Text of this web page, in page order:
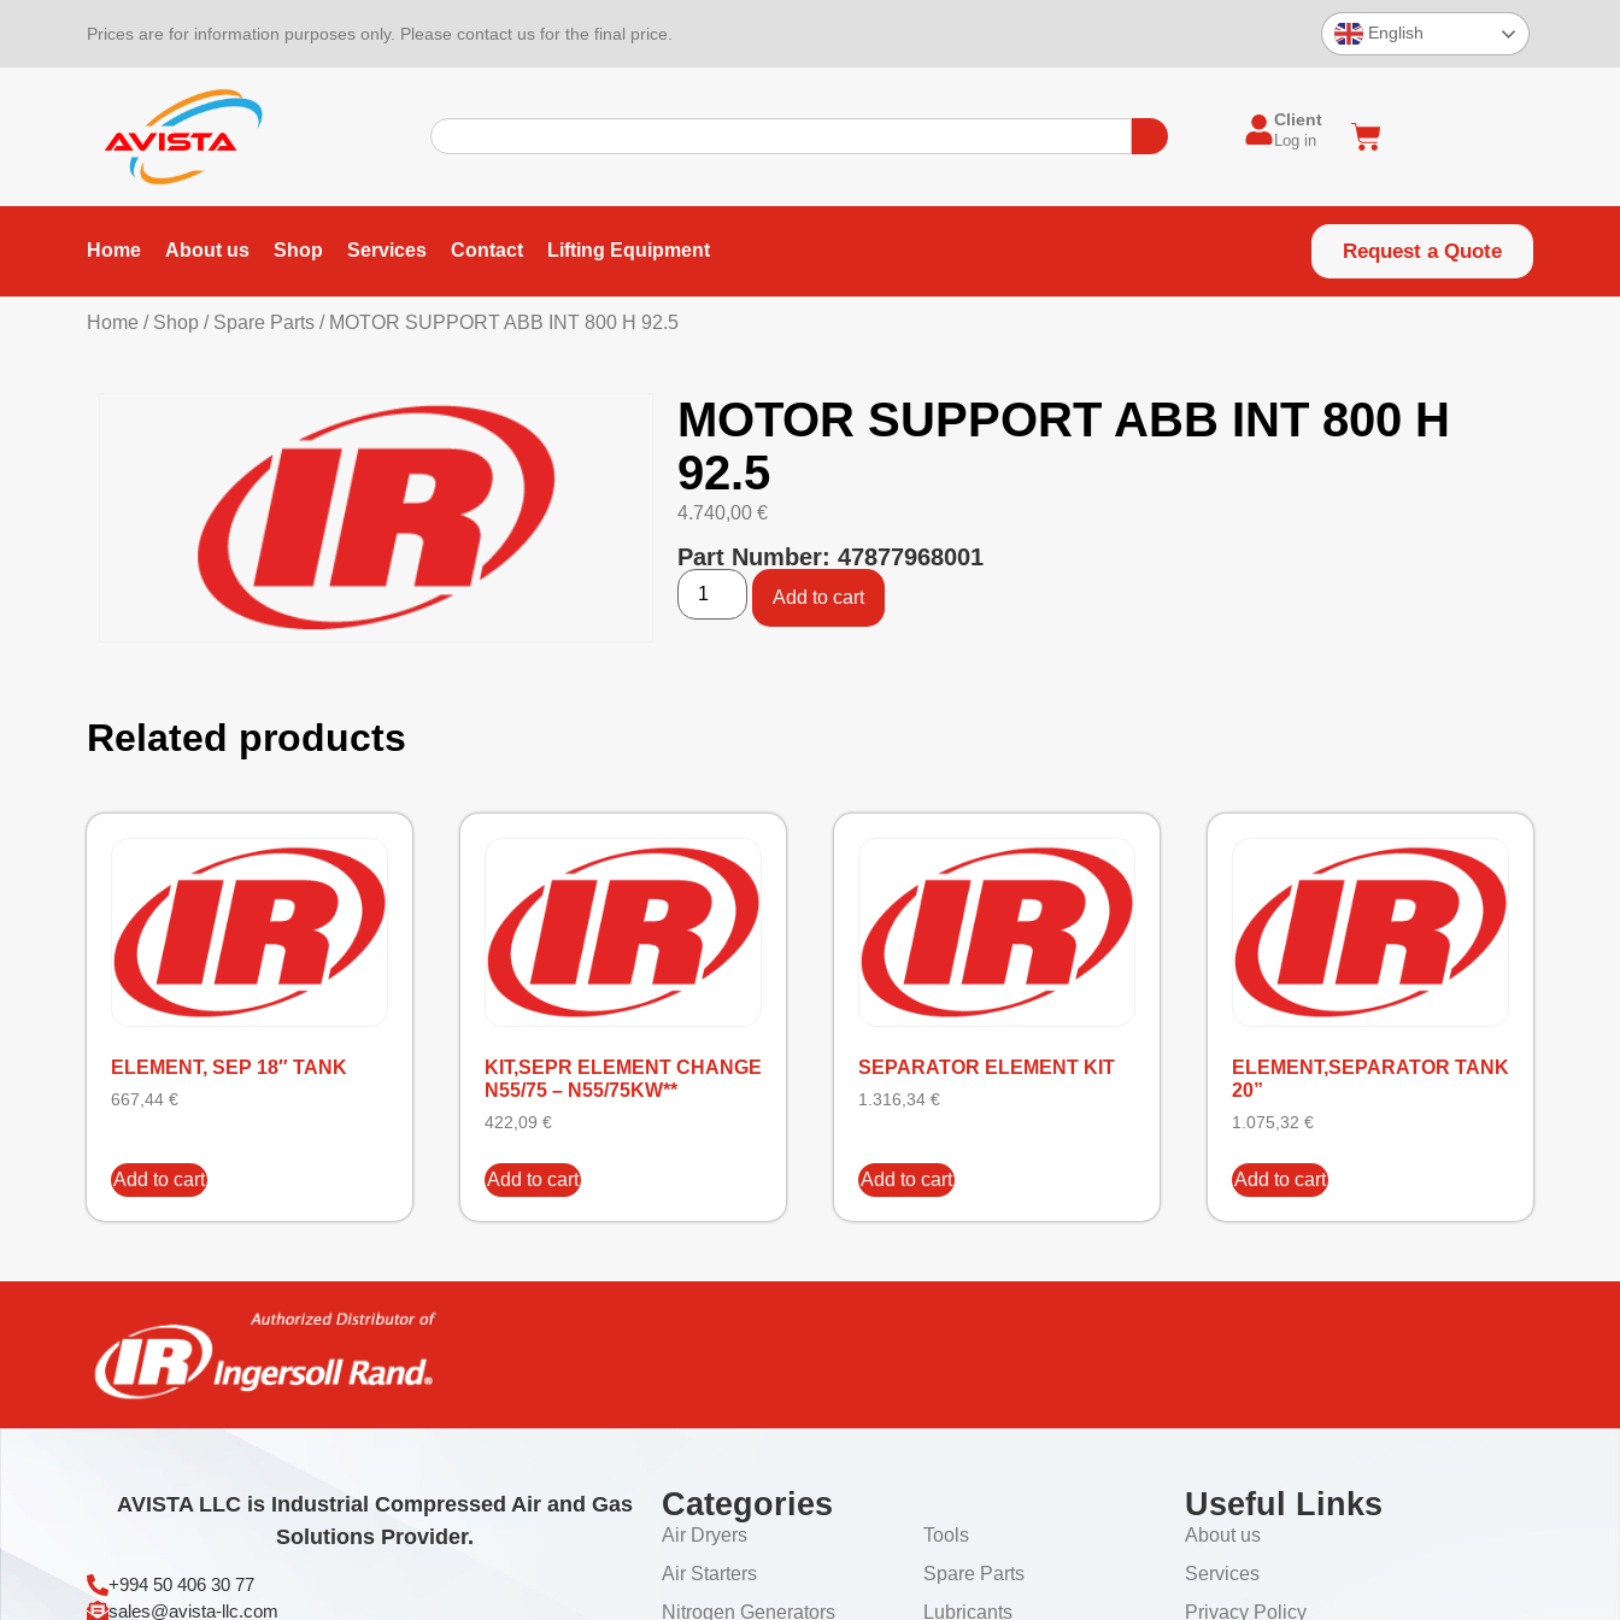
Prices are for information purposes only. Please contact us for the final price. English
Client
Log in
Home About us Shop Services Contact Lifting Equipment Request a Quote
Home / Shop / Spare Parts / MOTOR SUPPORT ABB INT 800 H 92.5
MOTOR SUPPORT ABB INT 800 H
92.5
4.740,00 €
Part Number: 47877968001
Add to cart
Related products
ELEMENT, SEP 18″ TANK
667,44 €
Add to cart
KIT,SEPR ELEMENT CHANGE
N55/75 – N55/75KW**
422,09 €
Add to cart
SEPARATOR ELEMENT KIT
1.316,34 €
Add to cart
ELEMENT,SEPARATOR TANK
20”
1.075,32 €
Add to cart
AVISTA LLC is Industrial Compressed Air and Gas
Solutions Provider.
+994 50 406 30 77
sales@avista-llc.com
Categories
Air Dryers
Air Starters
Nitrogen Generators
Tools
Spare Parts
Lubricants
Useful Links
About us
Services
Privacy Policy